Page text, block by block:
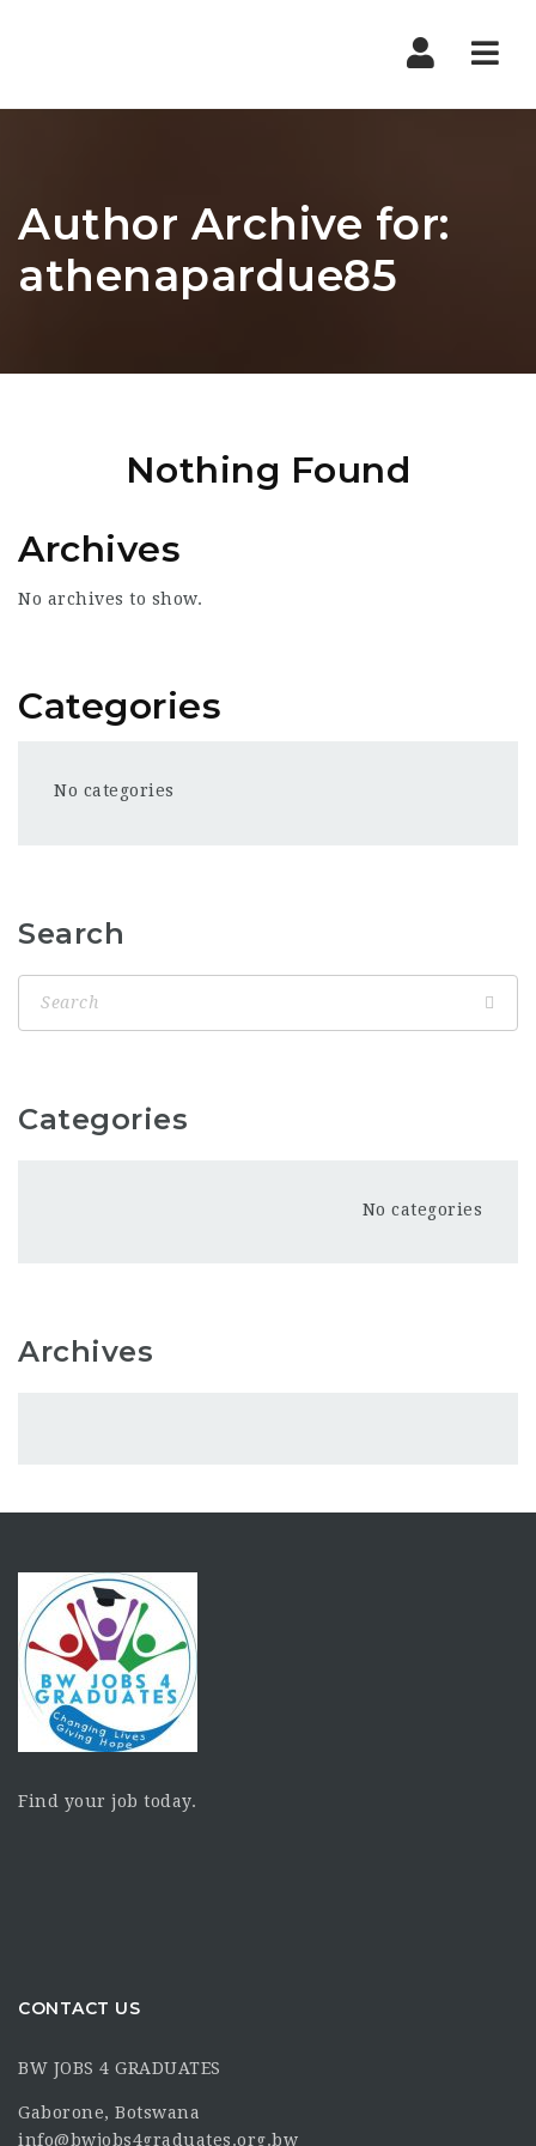
Author Archive for:
athenapardue85
Nothing Found
Archives
No archives to show.
Categories
No categories
Search
Categories
No categories
Archives
Find your job today.
CONTACT US
BW JOBS 4 GRADUATES
Gaborone, Botswana
info@bwjobs4graduates.org.bw